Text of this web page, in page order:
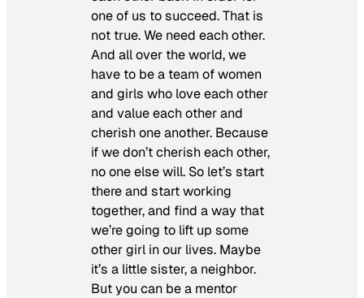
one of us to succeed. That is
not true. We need each other.
And all over the world, we
have to be a team of women
and girls who love each other
and value each other and
cherish one another. Because
if we don’t cherish each other,
no one else will. So let’s start
there and start working
together, and find a way that
we’re going to lift up some
other girl in our lives. Maybe
it’s a little sister, a neighbor.
But you can be a mentor